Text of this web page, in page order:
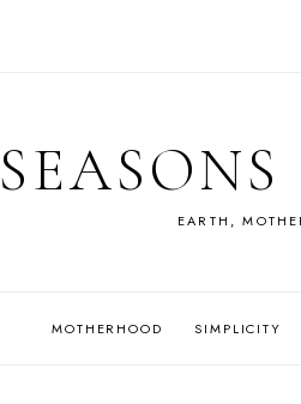
EARTH,
MOTHERHOOD SIMPLICITY